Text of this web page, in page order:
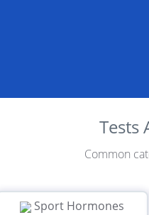
Tests
Common
Sport Hormones